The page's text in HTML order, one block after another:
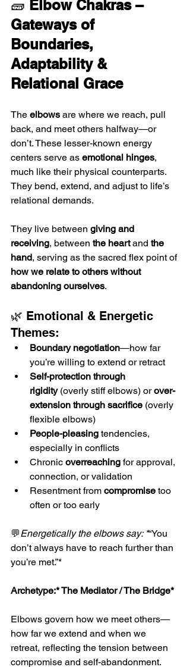
🧱 Elbow Chakras –
Gateways of
Boundaries,
Adaptability &
Relational Grace
The elbows are where we reach, pull
back, and meet others halfway—or
don’t. These lesser-known energy
centers serve as emotional hinges,
much like their physical counterparts.
They bend, extend, and adjust to life’s
relational demands.
They live between giving and
receiving, between the heart and the
hand, serving as the sacred flex point of
how we relate to others without
abandoning ourselves.
🌿 Emotional & Energetic
Themes:
Boundary negotiation—how far
you’re willing to extend or retract
Self-protection through
rigidity (overly stiff elbows) or over-
extension through sacrifice (overly
flexible elbows)
People-pleasing tendencies,
especially in conflicts
Chronic overreaching for approval,
connection, or validation
Resentment from compromise too
often or too early
💬Energetically the elbows say: *“You
don’t always have to reach further than
you’re met.”*
Archetype:* The Mediator / The Bridge*
Elbows govern how we meet others—
how far we extend and when we
retreat, reflecting the tension between
compromise and self-abandonment.